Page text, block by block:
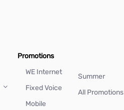
Promotions
WE Internet
Fixed Voice
Mobile
Summer
All Promotions